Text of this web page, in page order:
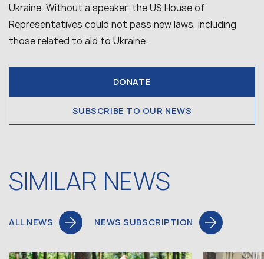
Ukraine. Without a speaker, the US House of
Representatives could not pass new laws, including
those related to aid to Ukraine.
DONATE
SUBSCRIBE TO OUR NEWS
SIMILAR NEWS
ALL NEWS NEWS SUBSCRIPTION